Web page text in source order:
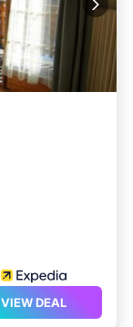
VIEW DEAL